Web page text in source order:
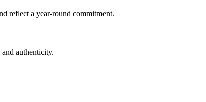
reflect a year-round commitment.
authenticity.